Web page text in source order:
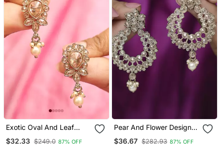
Exotic Oval And Leaf
Kundan Stone Dangle
$32.33 $249.0 87% OFF
Pear And Flower Design
Kundan Stone Chandelier
$36.67 $282.93 87% OFF